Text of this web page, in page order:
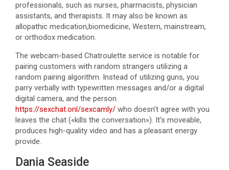
professionals, such as nurses, pharmacists, physician
assistants, and therapists. It may also be known as
allopathic medication,biomedicine, Western, mainstream,
or orthodox medication.
The webcam-based Chatroulette service is notable for
pairing customers with random strangers utilizing a
random pairing algorithm. Instead of utilizing guns, you
parry verbally with typewritten messages and/or a digital
digital camera, and the person
https://sexchat.onl/sexcamly/ who doesn’t agree with you
leaves the chat («kills the conversation»). It’s moveable,
produces high-quality video and has a pleasant energy
provide.
Dania Seaside